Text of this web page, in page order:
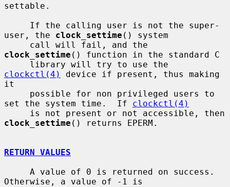
settable.
user, the clock_settime () system
clock_settime () function in the standard C
clockctl(4)
device if present, thus making
it
set the system time.  If clockctl(4)
clock_settime () returns EPERM.
RETURN VALUES
Otherwise, a value of -1 is